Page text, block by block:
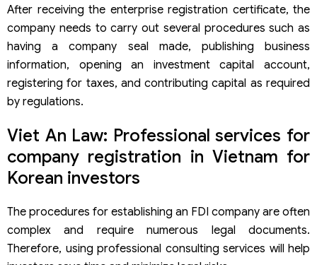
After receiving the enterprise registration certificate, the
company needs to carry out several procedures such as
having a company seal made, publishing business
information, opening an investment capital account,
registering for taxes, and contributing capital as required
by regulations.
Viet An Law: Professional services for
company registration in Vietnam for
Korean investors
The procedures for establishing an FDI company are often
complex and require numerous legal documents.
Therefore, using professional consulting services will help